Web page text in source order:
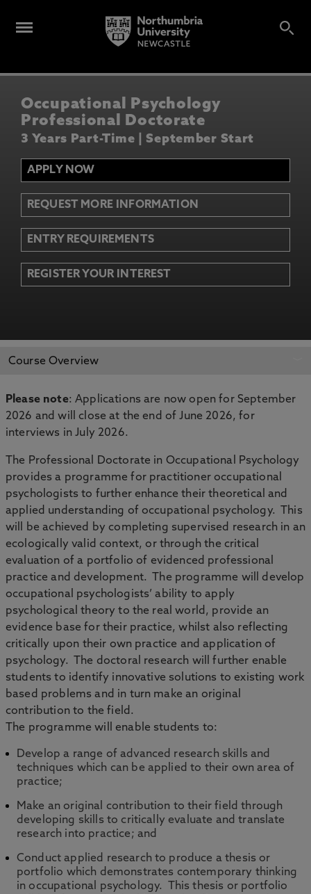
Occupational Psychology
Professional Doctorate
3 Years Part-Time | September Start
APPLY NOW
REQUEST MORE INFORMATION
ENTRY REQUIREMENTS
REGISTER YOUR INTEREST
APPLY NOW
Course Overview
Please note: Applications are now open for September
2026 and will close at the end of June 2026, for
interviews in July 2026.
The Professional Doctorate in Occupational Psychology
provides a programme for practitioner occupational
psychologists to further enhance their theoretical and
applied understanding of occupational psychology. This
will be achieved by completing supervised research in an
ecologically valid context, or through the critical
evaluation of a portfolio of evidenced professional
practice and development. The programme will develop
occupational psychologists’ ability to apply
psychological theory to the real world, provide an
evidence base for their practice, whilst also reflecting
critically upon their own practice and application of
psychology. The doctoral research will further enable
students to identify innovative solutions to existing work
based problems and in turn make an original
contribution to the field.
The programme will enable students to:
Develop a range of advanced research skills and
techniques which can be applied to their own area of
practice;
Make an original contribution to their field through
developing skills to critically evaluate and translate
research into practice; and
Conduct applied research to produce a thesis or
portfolio which demonstrates contemporary thinking
in occupational psychology. This thesis or portfolio